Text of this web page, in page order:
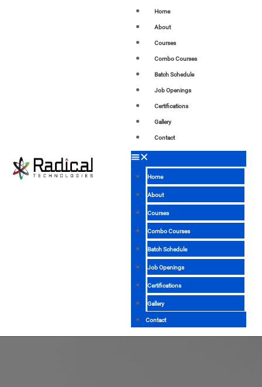
Home
About
Courses
Combo Courses
Batch Schedule
Job Openings
Certifications
Gallery
Contact
Home
About
Courses
Combo Courses
Batch Schedule
Job Openings
Certifications
Gallery
Contact